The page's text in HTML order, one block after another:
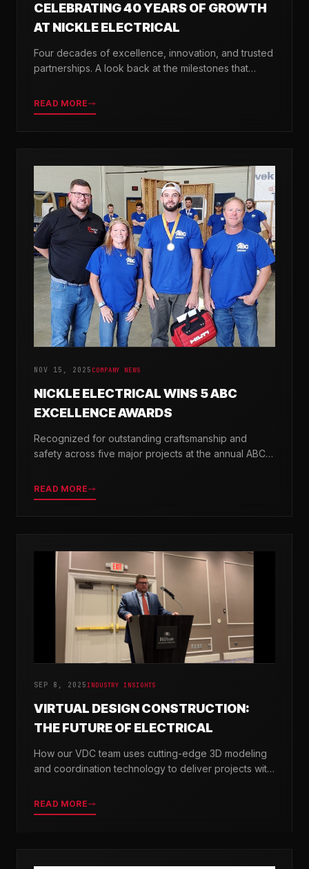
CELEBRATING 40 YEARS OF GROWTH
AT NICKLE ELECTRICAL
Four decades of excellence, innovation, and trusted
partnerships. A look back at the milestones that
READ MORE
NOV 15, 2025 COMPANY NEWS
NICKLE ELECTRICAL WINS 5 ABC
EXCELLENCE AWARDS
Recognized for outstanding craftsmanship and
safety across five major projects at the annual ABC
READ MORE
SEP 8, 2025INDUSTRY INSIGHTS
VIRTUAL DESIGN CONSTRUCTION:
THE FUTURE OF ELECTRICAL
How our VDC team uses cutting-edge 3D modeling
and coordination technology to deliver projects with
READ MORE